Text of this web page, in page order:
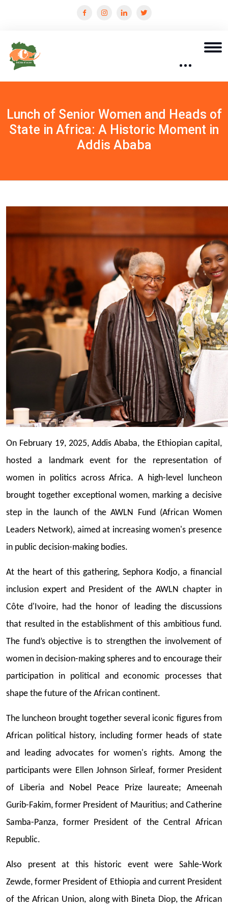
Lunch of Senior Women and Heads of
State in Africa: A Historic Moment in
Addis Ababa
On February 19, 2025, Addis Ababa, the Ethiopian capital,
hosted a landmark event for the representation of
women in politics across Africa. A high-level luncheon
brought together exceptional women, marking a decisive
step in the launch of the AWLN Fund (African Women
Leaders Network), aimed at increasing women's presence
in public decision-making bodies.
At the heart of this gathering, Sephora Kodjo, a financial
inclusion expert and President of the AWLN chapter in
Côte d'Ivoire, had the honor of leading the discussions
that resulted in the establishment of this ambitious fund.
The fund’s objective is to strengthen the involvement of
women in decision-making spheres and to encourage their
participation in political and economic processes that
shape the future of the African continent.
The luncheon brought together several iconic figures from
African political history, including former heads of state
and leading advocates for women's rights. Among the
participants were Ellen Johnson Sirleaf, former President
of Liberia and Nobel Peace Prize laureate; Ameenah
Gurib-Fakim, former President of Mauritius; and Catherine
Samba-Panza, former President of the Central African
Republic.
Also present at this historic event were Sahle-Work
Zewde, former President of Ethiopia and current President
of the African Union, along with Bineta Diop, the African